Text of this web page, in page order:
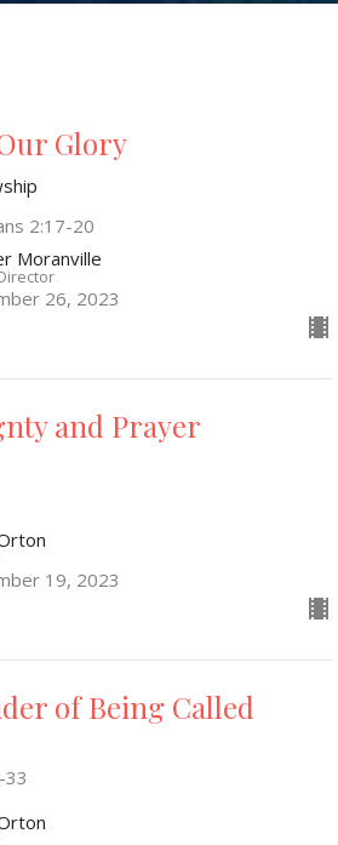
Glory
2:17-20
Moranville
26, 2023
and Prayer
19, 2023
of Being Called
33